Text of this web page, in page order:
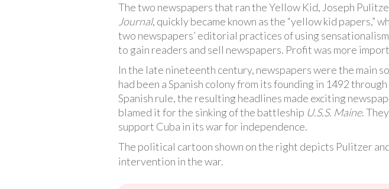
The two newspapers that ran the Yellow Kid, Joseph
Journal, quickly became known as the “yellow kid papers,”
two newspapers’ editorial practices of using
to gain readers and sell newspapers. Profit was more
In the late nineteenth century, newspapers were the main
had been a Spanish colony from its founding in 1492
Spanish rule, the resulting headlines made exciting
blamed it for the sinking of the battleship U.S.S. Maine.
support Cuba in its war for independence.
The political cartoon shown on the right depicts Pulitzer
intervention in the war.